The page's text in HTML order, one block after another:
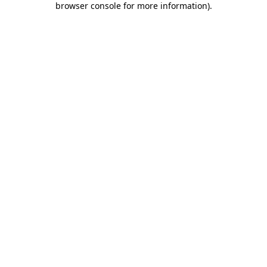
browser console for more information).